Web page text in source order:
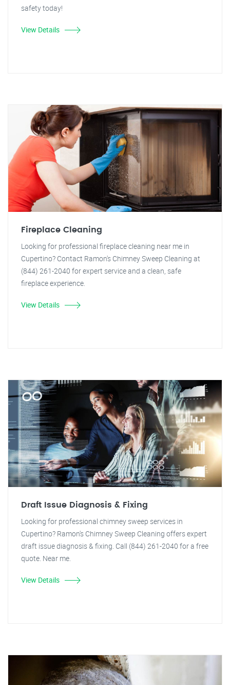
safety today!
View Details
Fireplace Cleaning
Looking for professional fireplace cleaning near me in
Cupertino? Contact Ramon's Chimney Sweep Cleaning at
(844) 261-2040 for expert service and a clean, safe
fireplace experience.
View Details
Draft Issue Diagnosis & Fixing
Looking for professional chimney sweep services in
Cupertino? Ramon's Chimney Sweep Cleaning offers expert
draft issue diagnosis & fixing. Call (844) 261-2040 for a free
quote. Near me.
View Details